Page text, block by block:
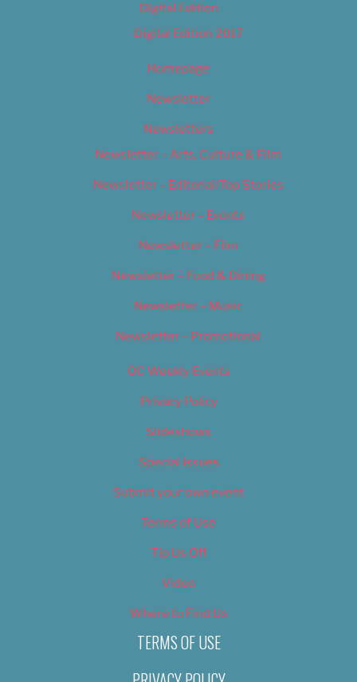
Digital Edition
Digital Edition 2017
Homepage
Newsletter
Newsletters
Newsletter – Arts, Culture & Film
Newsletter – Editorial/Top Stories
Newsletter – Events
Newsletter – Film
Newsletter – Food & Dining
Newsletter – Music
Newsletter – Promotional
OC Weekly Events
Privacy Policy
Slideshows
Special Issues
Submit your own event
Terms of Use
Tip Us Off
Video
Where to Find Us
TERMS OF USE